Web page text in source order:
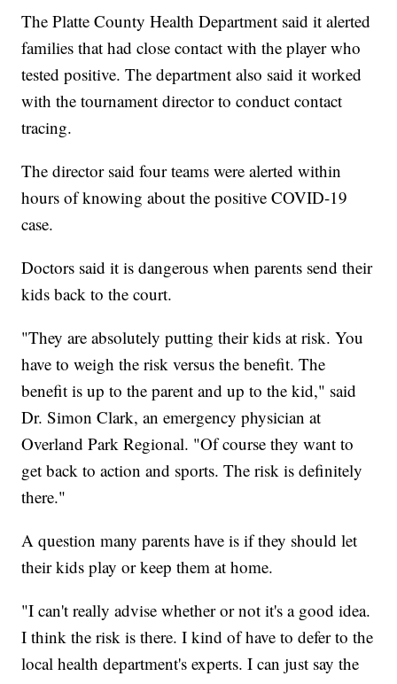
The Platte County Health Department said it alerted
families that had close contact with the player who
tested positive. The department also said it worked
with the tournament director to conduct contact
tracing.
The director said four teams were alerted within
hours of knowing about the positive COVID-19
case.
Doctors said it is dangerous when parents send their
kids back to the court.
"They are absolutely putting their kids at risk. You
have to weigh the risk versus the benefit. The
benefit is up to the parent and up to the kid," said
Dr. Simon Clark, an emergency physician at
Overland Park Regional. "Of course they want to
get back to action and sports. The risk is definitely
there."
A question many parents have is if they should let
their kids play or keep them at home.
"I can't really advise whether or not it's a good idea.
I think the risk is there. I kind of have to defer to the
local health department's experts. I can just say the